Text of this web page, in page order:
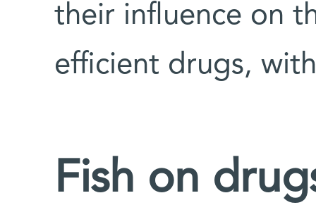
their influence on
efficient drugs,
Fish on